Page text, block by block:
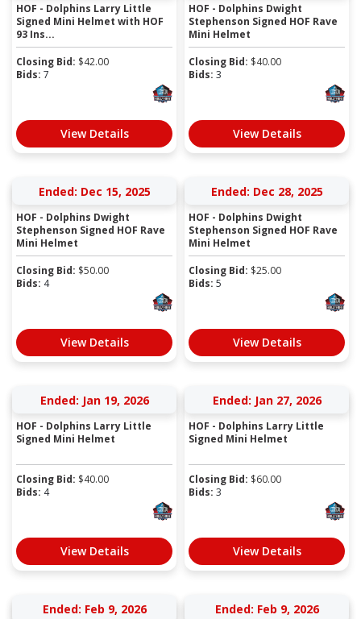
HOF - Dolphins Larry Little
Signed Mini Helmet with HOF
93 Ins...
Closing Bid: $42.00
Bids: 7
View Details
HOF - Dolphins Dwight
Stephenson Signed HOF Rave
Mini Helmet
Closing Bid: $40.00
Bids: 3
View Details
Ended: Dec 15, 2025
HOF - Dolphins Dwight
Stephenson Signed HOF Rave
Mini Helmet
Closing Bid: $50.00
Bids: 4
View Details
Ended: Dec 28, 2025
HOF - Dolphins Dwight
Stephenson Signed HOF Rave
Mini Helmet
Closing Bid: $25.00
Bids: 5
View Details
Ended: Jan 19, 2026
HOF - Dolphins Larry Little
Signed Mini Helmet
Closing Bid: $40.00
Bids: 4
View Details
Ended: Jan 27, 2026
HOF - Dolphins Larry Little
Signed Mini Helmet
Closing Bid: $60.00
Bids: 3
View Details
Ended: Feb 9, 2026 Ended: Feb 9, 2026